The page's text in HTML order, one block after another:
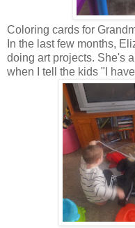
Coloring cards for
In the last few months,
doing art projects. She's
when I tell the kids "I